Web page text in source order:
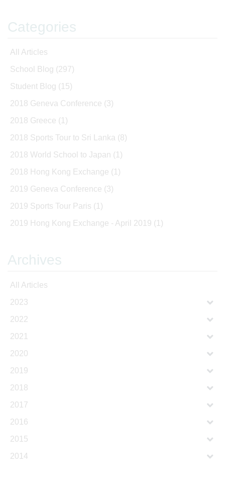
Categories
All Articles
School Blog (297)
Student Blog (15)
2018 Geneva Conference (3)
2018 Greece (1)
2018 Sports Tour to Sri Lanka (8)
2018 World School to Japan (1)
2018 Hong Kong Exchange (1)
2019 Geneva Conference (3)
2019 Sports Tour Paris (1)
2019 Hong Kong Exchange - April 2019 (1)
Archives
All Articles
2023
2022
2021
2020
2019
2018
2017
2016
2015
2014